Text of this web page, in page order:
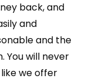
back, and
and
and the
You will never
we offer